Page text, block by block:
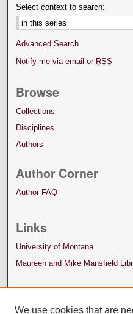
Select context to search:
Advanced Search
Notify me via email or RSS
Browse
Collections
Disciplines
Authors
Author Corner
Author FAQ
Links
University of Montana
Maureen and Mike Mansfield
We use cookies that are